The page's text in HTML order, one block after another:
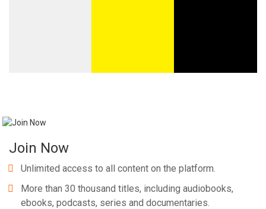
Join Now
Unlimited access to all content on the platform.
More than 30 thousand titles, including audiobooks,
ebooks, podcasts, series and documentaries.